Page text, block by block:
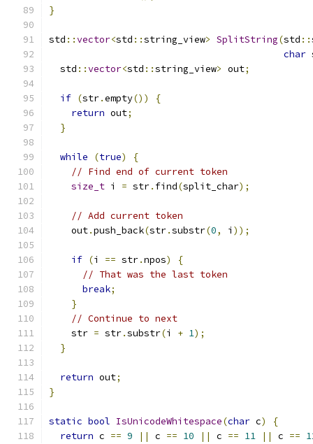
}
std ::vector<std ::string_view> SplitString(std ::
char
  std
::vector<std ::string_view> out;
if (str.empty())
{
return out;
}
while (true)
{
// Find end of current token
size_t i = str. find(split_char);
// Add current token
    out
.push_back(str.substr(0, i ));
if (i == str.npos)
{
// That was the last token
break;
}
// Continue to next
    str
= str.substr(i + 1);
}
return out;
}
static bool IsUnicodeWhitespace(char c)
{
return c == 9 || c == 10 || c == 11 || c ==